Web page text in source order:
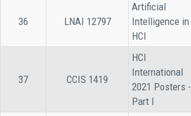
36 LNAI 12797
Artificial
Intelligence in
HCI
37 CCIS 1419
HCI
International
2021 Posters -
Part I